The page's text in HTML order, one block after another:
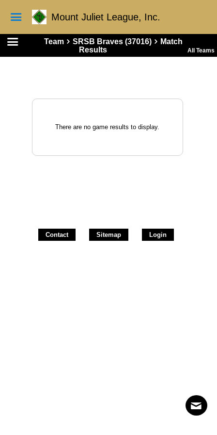
Mount Juliet League, Inc.
Team SRSB Braves (37016)
Match
Results
All Teams
There are no game results to display.
Contact Sitemap Login